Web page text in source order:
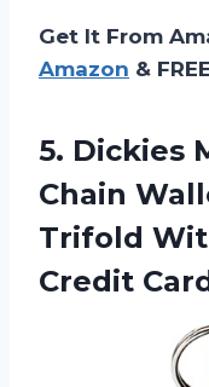
Get It From
Amazon &
5. Dickies
Chain
Trifold
Credit